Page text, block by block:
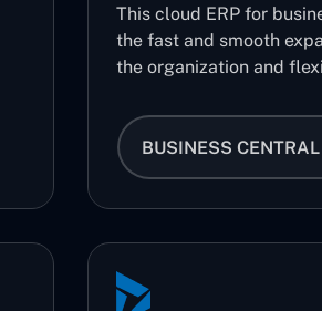
This cloud ERP for
the fast and smooth
the organization and
BUSINESS CENTRAL